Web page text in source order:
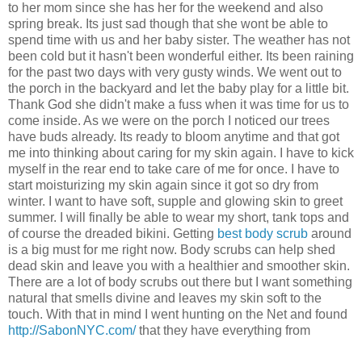
to her mom since she has her for the weekend and also
spring break. Its just sad though that she wont be able to
spend time with us and her baby sister. The weather has not
been cold but it hasn't been wonderful either. Its been raining
for the past two days with very gusty winds. We went out to
the porch in the backyard and let the baby play for a little bit.
Thank God she didn't make a fuss when it was time for us to
come inside. As we were on the porch I noticed our trees
have buds already. Its ready to bloom anytime and that got
me into thinking about caring for my skin again. I have to kick
myself in the rear end to take care of me for once. I have to
start moisturizing my skin again since it got so dry from
winter. I want to have soft, supple and glowing skin to greet
summer. I will finally be able to wear my short, tank tops and
of course the dreaded bikini. Getting best body scrub around
is a big must for me right now. Body scrubs can help shed
dead skin and leave you with a healthier and smoother skin.
There are a lot of body scrubs out there but I want something
natural that smells divine and leaves my skin soft to the
touch. With that in mind I went hunting on the Net and found
http://SabonNYC.com/that they have everything from